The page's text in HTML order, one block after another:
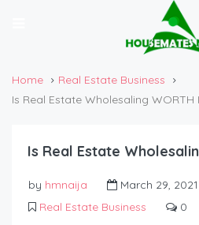
Home
Real Estate Business
Is Real Estate Wholesaling WORTH
Is Real Estate
by hmnaija
March 29, 2021
Real Estate Business
0